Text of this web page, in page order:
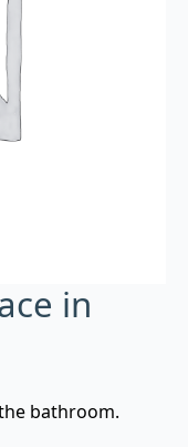
in
bathroom.